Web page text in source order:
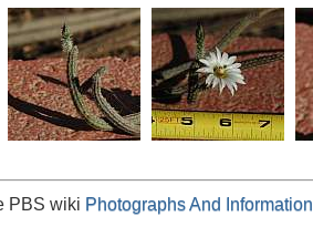
PBS wiki Photographs And Information